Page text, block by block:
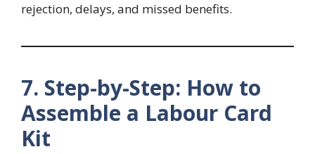
rejection, delays, and missed benefits.
7. Step-by-Step: How to
Assemble a Labour Card
Kit